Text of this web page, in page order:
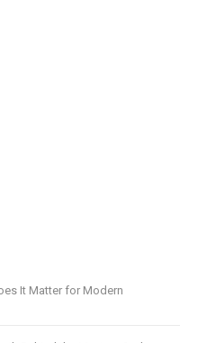
It Matter for Modern